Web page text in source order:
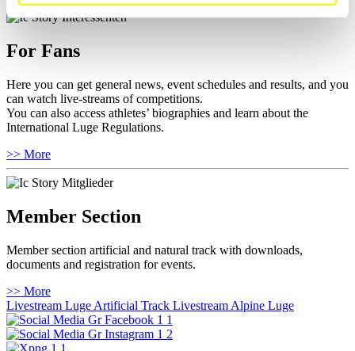
For Fans
Here you can get general news, event schedules and results, and you
can watch live-streams of competitions.
You can also access athletes’ biographies and learn about the
International Luge Regulations.
>> More
Member Section
Member section artificial and natural track with downloads,
documents and registration for events.
>> More
Livestream Luge Artificial Track Livestream Alpine Luge